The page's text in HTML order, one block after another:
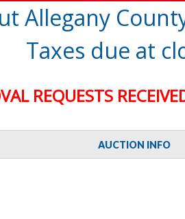
Allegany
Taxes due at
REQUESTS
AUCTION INFO